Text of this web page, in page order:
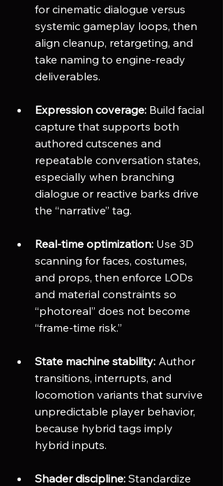
for cinematic dialogue versus
systemic gameplay loops, then
align cleanup, retargeting, and
take naming to engine-ready
deliverables.
Expression coverage: Build facial
capture that supports both
authored cutscenes and
repeatable conversation states,
especially when branching
dialogue or reactive barks drive
the “narrative” tag.
Real-time optimization: Use 3D
scanning for faces, costumes,
and props, then enforce LODs
and material constraints so
“photoreal” does not become
“frame-time risk.”
State machine stability: Author
transitions, interrupts, and
locomotion variants that survive
unpredictable player behavior,
because hybrid tags imply
hybrid inputs.
Shader discipline: Standardize